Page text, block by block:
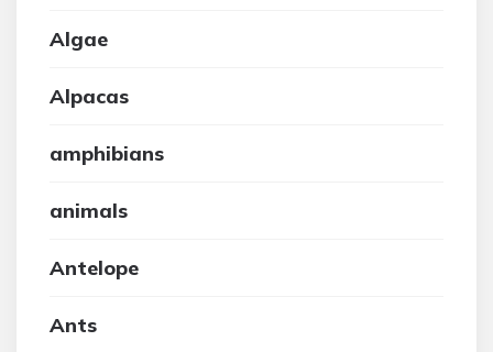
Algae
Alpacas
amphibians
animals
Antelope
Ants